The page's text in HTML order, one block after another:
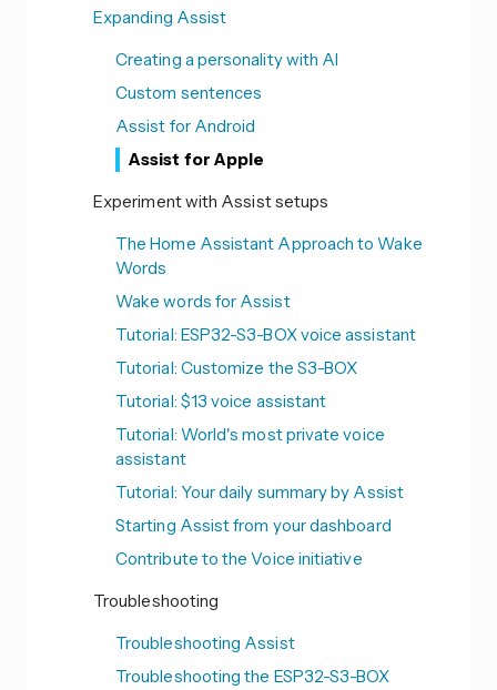
Expanding Assist
Creating a personality with AI
Custom sentences
Assist for Android
Assist for Apple
Experiment with Assist setups
The Home Assistant Approach to Wake
Words
Wake words for Assist
Tutorial: ESP32-S3-BOX voice assistant
Tutorial: Customize the S3-BOX
Tutorial: $13 voice assistant
Tutorial: World's most private voice
assistant
Tutorial: Your daily summary by Assist
Starting Assist from your dashboard
Contribute to the Voice initiative
Troubleshooting
Troubleshooting Assist
Troubleshooting the ESP32-S3-BOX